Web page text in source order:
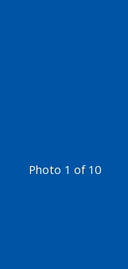
Photo 1 of 10